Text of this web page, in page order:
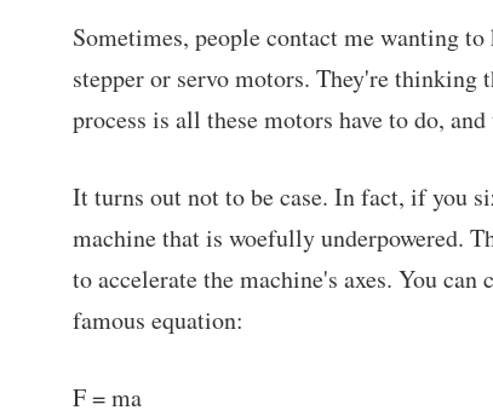
Sometimes, people contact me wanting
stepper or servo motors. They're
process is all these motors have to do,
It turns out not to be case. In fact, if you
machine that is woefully underpowered.
to accelerate the machine's axes. You
famous equation:
F = ma